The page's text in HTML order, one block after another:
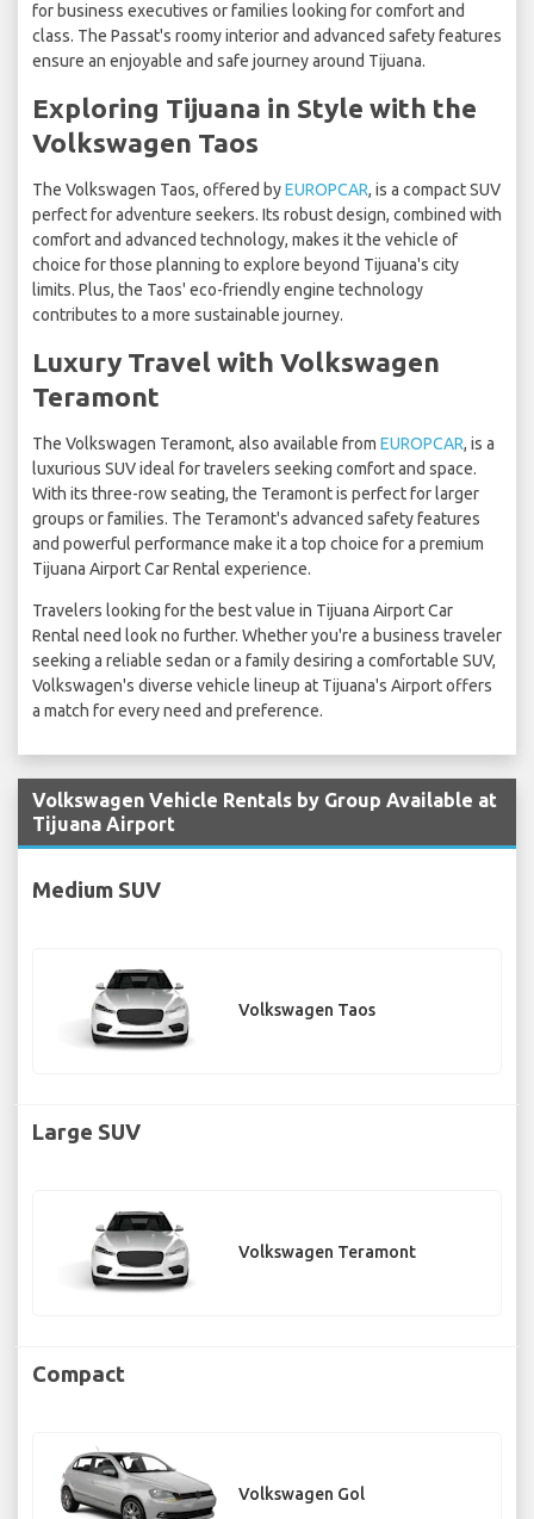
for business executives or families looking for comfort and
class. The Passat's roomy interior and advanced safety features
ensure an enjoyable and safe journey around Tijuana.
Exploring Tijuana in Style with the
Volkswagen Taos
The Volkswagen Taos, offered byEUROPCAR, is a compact SUV
perfect for adventure seekers. Its robust design, combined with
comfort and advanced technology, makes it the vehicle of
choice for those planning to explore beyond Tijuana's city
limits. Plus, the Taos' eco-friendly engine technology
contributes to a more sustainable journey.
Luxury Travel with Volkswagen
Teramont
The Volkswagen Teramont, also available from EUROPCAR, is a
luxurious SUV ideal for travelers seeking comfort and space.
With its three-row seating, the Teramont is perfect for larger
groups or families. The Teramont's advanced safety features
and powerful performance make it a top choice for a premium
Tijuana Airport Car Rental experience.
Travelers looking for the best value in Tijuana Airport Car
Rental need look no further. Whether you're a business traveler
seeking a reliable sedan or a family desiring a comfortable SUV,
Volkswagen's diverse vehicle lineup at Tijuana's Airport offers
a match for every need and preference.
Volkswagen Vehicle Rentals by Group Available at
Tijuana Airport
Medium SUV
Volkswagen Taos
Large SUV
Volkswagen Teramont
Compact
Volkswagen Gol